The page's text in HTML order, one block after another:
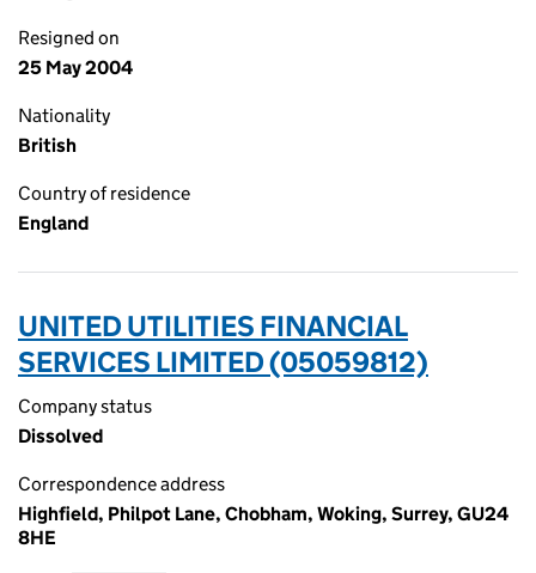
Resigned on
25 May 2004
Nationality
British
Country of residence
England
UNITED UTILITIES FINANCIAL
SERVICES LIMITED (05059812)
Company status
Dissolved
Correspondence address
Highfield, Philpot Lane, Chobham, Woking, Surrey, GU24
8HE